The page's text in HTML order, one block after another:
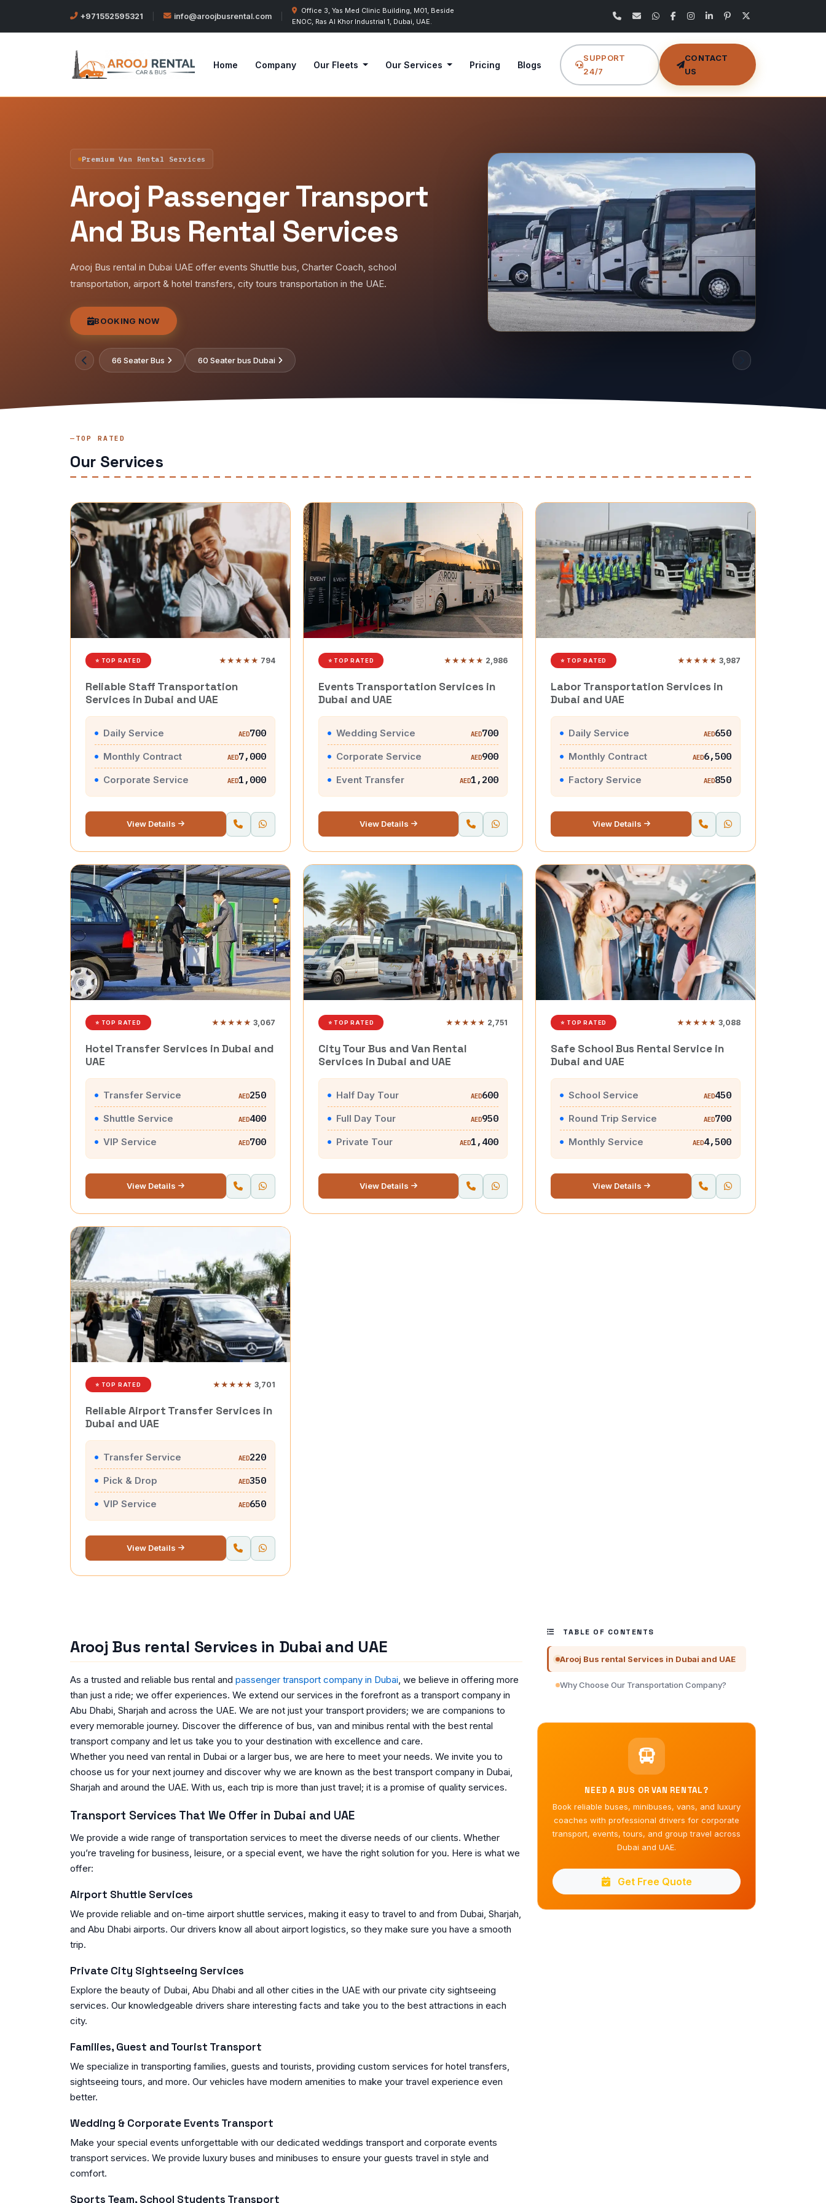
+971552595321 info@aroojbusrental.com
Office 3, Yas Med Clinic Building, M01, Beside
ENOC, Ras Al Khor Industrial 1, Dubai, UAE.
Home Company Our Fleets Our Services Pricing Blogs
SUPPORT
24/7
CONTACT
US
Premium Van Rental Services
Arooj Passenger Transport
And Bus Rental Services
Arooj Bus rental in Dubai UAE offer events Shuttle bus, Charter Coach, school
transportation, airport & hotel transfers, city tours transportation in the UAE.
BOOKING NOW
66 Seater Bus 60 Seater bus Dubai
TOP RATED
Our Services
⭐ TOP RATED ★★★★★ 794
Reliable Staff Transportation
Services in Dubai and UAE
Daily Service AED700
Monthly Contract
AED7,000
Corporate Service
AED1,000
View Details
⭐ TOP RATED ★★★★★ 3,067
Hotel Transfer Services in Dubai and
UAE
Transfer Service AED250
Shuttle Service
AED400
VIP Service
AED700
View Details
⭐ TOP RATED ★★★★★ 3,701
Reliable Airport Transfer Services in
Dubai and UAE
Transfer Service AED220
Pick & Drop
AED350
VIP Service
AED650
View Details
⭐ TOP RATED ★★★★★ 2,986
Events Transportation Services in
Dubai and UAE
Wedding Service AED700
Corporate Service
AED900
Event Transfer
AED1,200
View Details
⭐ TOP RATED ★★★★★ 2,751
City Tour Bus and Van Rental
Services in Dubai and UAE
Half Day Tour AED600
Full Day Tour
AED950
Private Tour
AED1,400
View Details
⭐ TOP RATED ★★★★★ 3,987
Labor Transportation Services in
Dubai and UAE
Daily Service AED650
Monthly Contract
AED6,500
Factory Service
AED850
View Details
⭐ TOP RATED ★★★★★ 3,088
Safe School Bus Rental Service in
Dubai and UAE
School Service AED450
Round Trip Service
AED700
Monthly Service
AED4,500
View Details
Arooj Bus rental Services in Dubai and UAE
As a trusted and reliable bus rental and passenger transport company in Dubai, we believe in offering more
than just a ride; we offer experiences. We extend our services in the forefront as a transport company in
Abu Dhabi, Sharjah and across the UAE. We are not just your transport providers; we are companions to
every memorable journey. Discover the difference of bus, van and minibus rental with the best rental
transport company and let us take you to your destination with excellence and care.
Whether you need van rental in Dubai or a larger bus, we are here to meet your needs. We invite you to
choose us for your next journey and discover why we are known as the best transport company in Dubai,
Sharjah and around the UAE. With us, each trip is more than just travel; it is a promise of quality services.
Transport Services That We Offer in Dubai and UAE
We provide a wide range of transportation services to meet the diverse needs of our clients. Whether
you’re traveling for business, leisure, or a special event, we have the right solution for you. Here is what we
offer:
Airport Shuttle Services
We provide reliable and on-time airport shuttle services, making it easy to travel to and from Dubai, Sharjah,
and Abu Dhabi airports. Our drivers know all about airport logistics, so they make sure you have a smooth
trip.
Private City Sightseeing Services
Explore the beauty of Dubai, Abu Dhabi and all other cities in the UAE with our private city sightseeing
services. Our knowledgeable drivers share interesting facts and take you to the best attractions in each
city.
Families, Guest and Tourist Transport
We specialize in transporting families, guests and tourists, providing custom services for hotel transfers,
sightseeing tours, and more. Our vehicles have modern amenities to make your travel experience even
better.
Wedding & Corporate Events Transport
Make your special events unforgettable with our dedicated weddings transport and corporate events
transport services. We provide luxury buses and minibuses to ensure your guests travel in style and
comfort.
Sports Team, School Students Transport
TABLE OF CONTENTS
Arooj Bus rental Services in Dubai and UAE
Why Choose Our Transportation Company?
NEED A BUS OR VAN RENTAL?
Book reliable buses, minibuses, vans, and luxury
coaches with professional drivers for corporate
transport, events, tours, and group travel across
Dubai and UAE.
Get Free Quote